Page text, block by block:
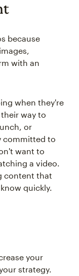
because
with an
when they're
way to
or
committed to
want to
a video.
content that
quickly.
your
strategy.